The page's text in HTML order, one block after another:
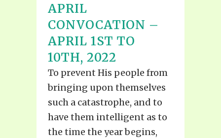
APRIL
CONVOCATION –
APRIL 1ST TO
10TH, 2022
To prevent His people from
bringing upon themselves
such a catastrophe, and to
have them intelligent as to
the time the year begins,